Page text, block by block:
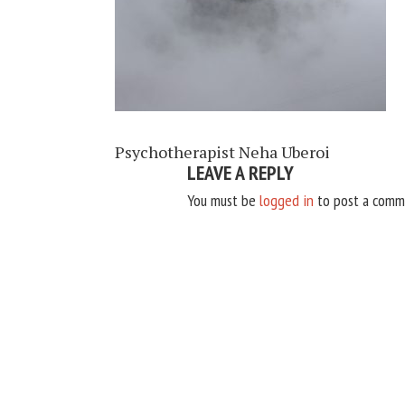
Psychotherapist Neha Uberoi
LEAVE A REPLY
You must be logged in to post a